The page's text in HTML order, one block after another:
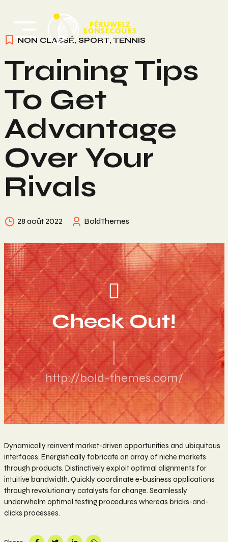
content
NON CLASSÉ, SPORT, TENNIS
Training Tips
To Get
Advantage
Over Your
Rivals
28 août 2022 BoldThemes
Check Out!
http://bold-themes.com/
Dynamically reinvent market-driven opportunities and ubiquitous
interfaces. Energistically fabricate an array of niche markets
through products. Distinctively exploit optimal alignments for
intuitive bandwidth. Quickly coordinate e-business applications
through revolutionary catalysts for change. Seamlessly
underwhelm optimal testing procedures whereas bricks-and-
clicks processes.